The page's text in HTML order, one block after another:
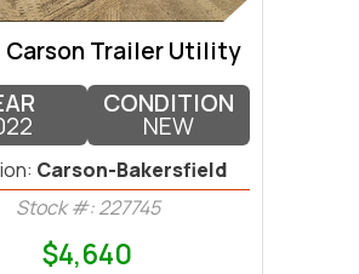
Carson Trailer Utility
CONDITION
NEW
Carson-Bakersfield
Stock #: 227745
$4,640